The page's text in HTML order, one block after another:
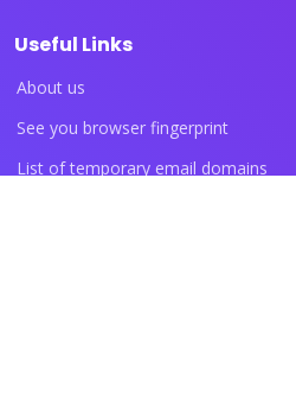
Useful Links
About us
See you browser fingerprint
List of temporary email domains